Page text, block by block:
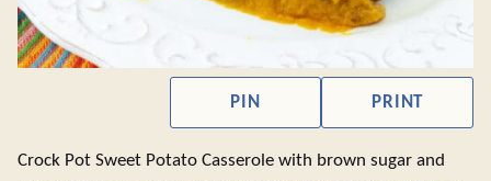
PIN PRINT
Crock Pot Sweet Potato Casserole with brown sugar and